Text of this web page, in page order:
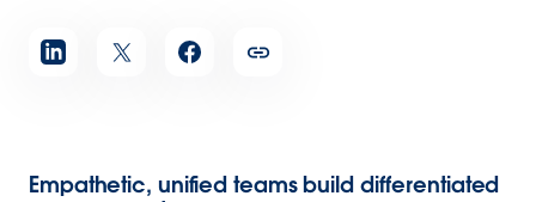
Empathetic, unified teams build differentiated